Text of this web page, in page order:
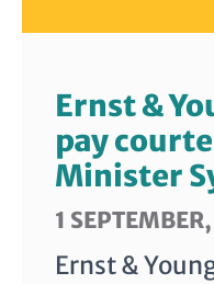
Ernst &
pay
Minister
1
Ernst &